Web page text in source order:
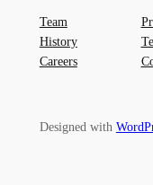
Team
History
Careers
Designed with